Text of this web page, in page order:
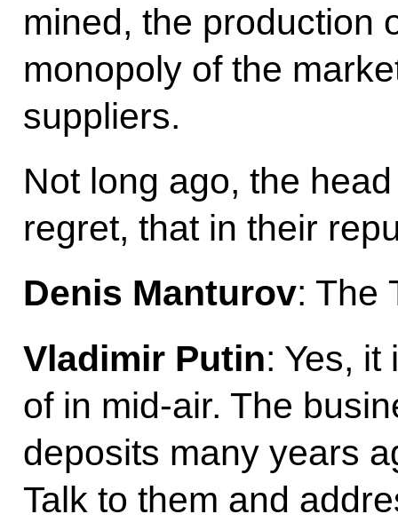
mined, the production
monopoly of the
suppliers.
Not long ago, the
regret, that in their
Denis Manturov: The
Vladimir Putin: Yes, it
of in mid-air. The
deposits many years
Talk to them and